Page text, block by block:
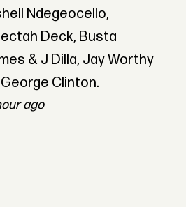
Ndegeocello,
Deck, Busta
& J Dilla, Jay Worthy
Clinton.
ago